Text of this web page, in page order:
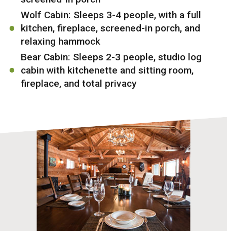
Wolf Cabin: Sleeps 3-4 people, with a full
kitchen, fireplace, screened-in porch, and
relaxing hammock
Bear Cabin: Sleeps 2-3 people, studio log
cabin with kitchenette and sitting room,
fireplace, and total privacy